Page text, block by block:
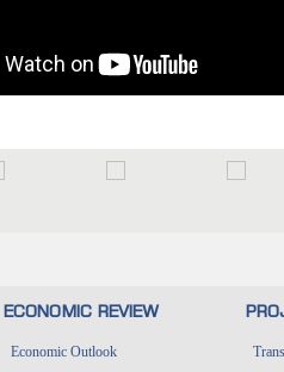
ECONOMIC REVIEW
Economic Outlook